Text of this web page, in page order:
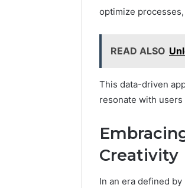
optimize
READ ALSO
This data-driven
resonate with
Creativity
In an era defined